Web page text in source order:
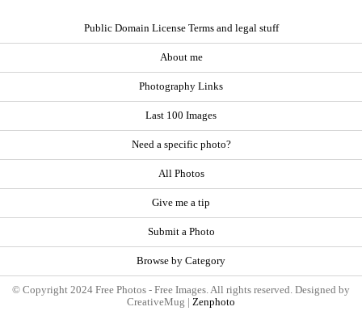
Public Domain License Terms and legal stuff
About me
Photography Links
Last 100 Images
Need a specific photo?
All Photos
Give me a tip
Submit a Photo
Browse by Category
© Copyright 2024 Free Photos - Free Images. All rights reserved. Designed by
CreativeMug | Zenphoto